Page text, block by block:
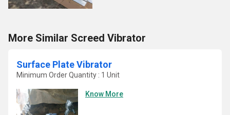
More Similar Screed Vibrator
Surface Plate Vibrator
Minimum Order Quantity : 1 Unit
Know More